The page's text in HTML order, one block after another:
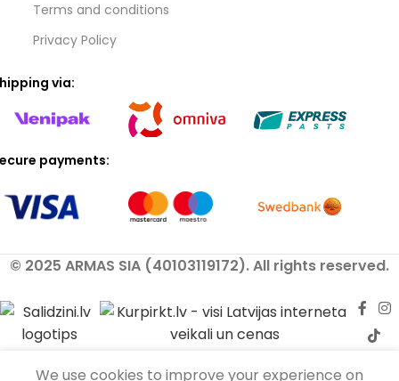
Terms and conditions
Privacy Policy
via:
payments:
© 2025 ARMAS SIA (40103119172). All rights reserved.
We use cookies to improve your experience on